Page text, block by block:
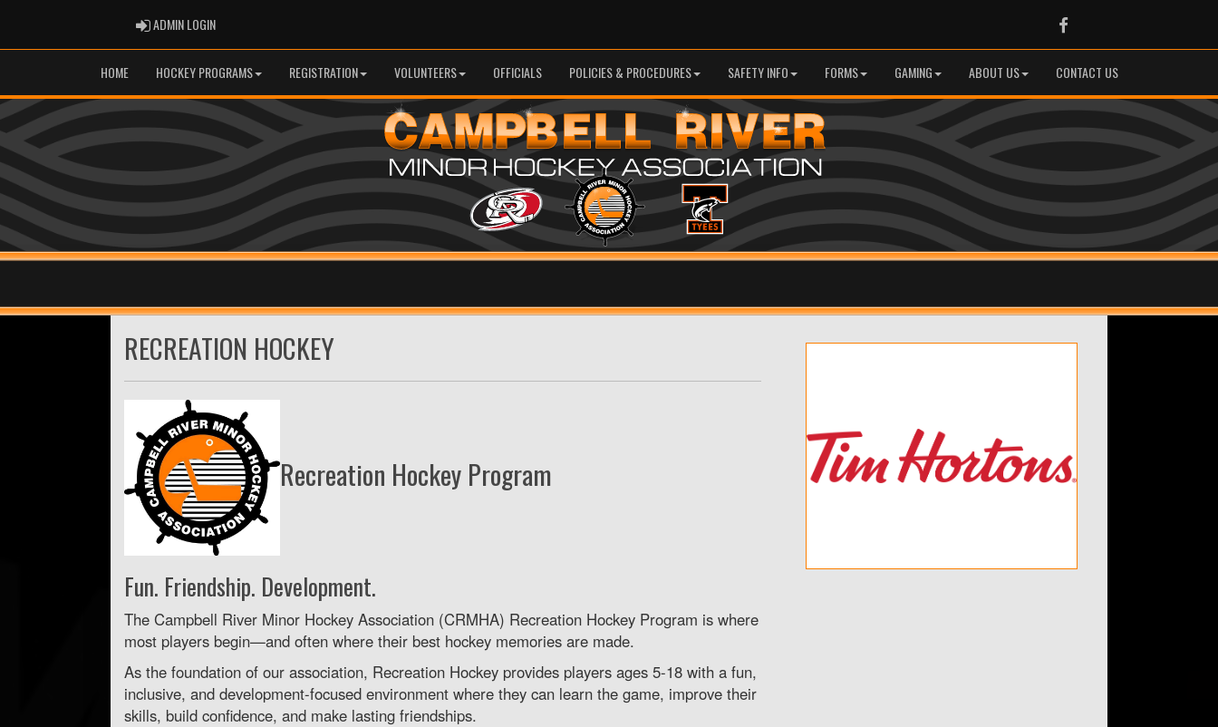
ADMIN LOGINADMIN LOGIN Facebook
HOME HOCKEY PROGRAMS REGISTRATION VOLUNTEERS OFFICIALS POLICIES & PROCEDURES SAFETY INFO FORMS GAMING ABOUT US CONTACT US
RECREATION HOCKEY
Recreation Hockey Program
Fun. Friendship. Development.
The Campbell River Minor Hockey Association (CRMHA) Recreation Hockey Program is where
most players begin—and often where their best hockey memories are made.
As the foundation of our association, Recreation Hockey provides players ages 5-18 with a fun,
inclusive, and development-focused environment where they can learn the game, improve their
skills, build confidence, and make lasting friendships.